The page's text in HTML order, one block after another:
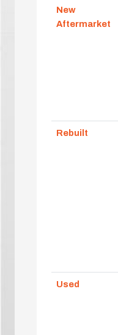
New
Aftermarket
Rebuilt
Used